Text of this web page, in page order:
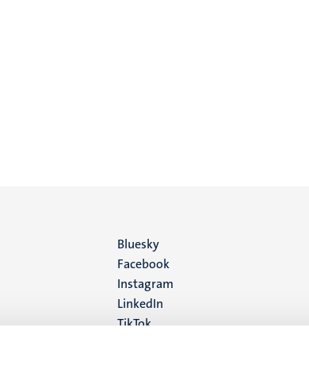
Social
media
Bluesky
Facebook
Instagram
LinkedIn
TikTok